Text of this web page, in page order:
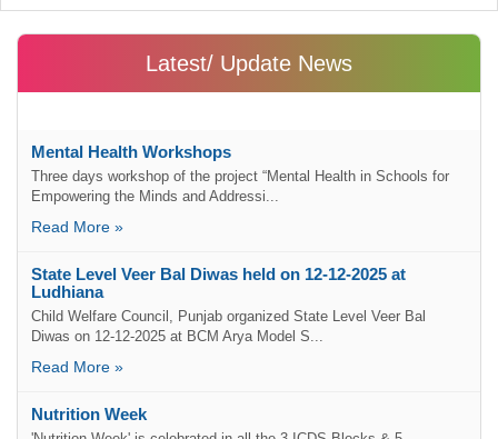
Latest/ Update News
Empowering the Minds and Addressi...
Read More »
State Level Veer Bal Diwas held on 12-12-2025 at
Child Welfare Council, Punjab organized State Level Veer Bal
Diwas on 12-12-2025 at BCM Arya Model S...
Read More »
Nutrition Week
Anganwadi Workers Training Centres...